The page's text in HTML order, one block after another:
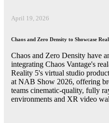
April 19, 2026
Chaos and Zero Density to Showcase
Chaos and Zero Density have
integrating Chaos Vantage's
Reality 5's virtual studio
at NAB Show 2026, offering
teams cinematic-quality, fully
environments and XR video